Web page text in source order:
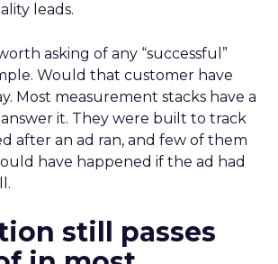
leads.
asking of any “successful”
Would that customer have
Most measurement stacks have a
it. They were built to track
after an ad ran, and few of them
have happened if the ad had
still passes